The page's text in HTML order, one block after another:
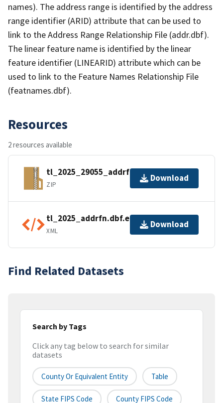
names). The address range is identified by the address
range identifier (ARID) attribute that can be used to
link to the Address Range Relationship File (addr.dbf).
The linear feature name is identified by the linear
feature identifier (LINEARID) attribute which can be
used to link to the Feature Names Relationship File
(featnames.dbf).
Resources
2 resources available
tl_2025_29055_addrfn.zip
ZIP
Download
tl_2025_addrfn.dbf.ea.iso.xml
XML
Download
Find Related Datasets
Search by Tags
Click any tag below to search for similar
datasets
County Or Equivalent Entity Table
State FIPS Code County FIPS Code